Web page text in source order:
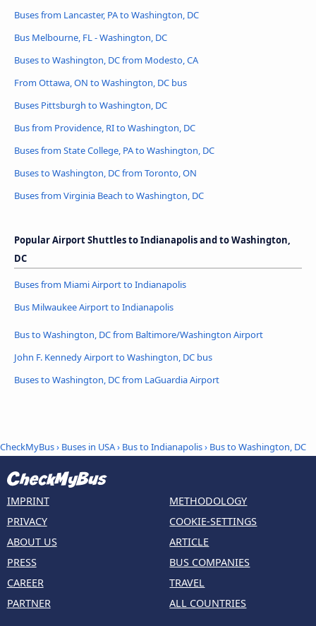
Buses from Lancaster, PA to Washington, DC
Bus Melbourne, FL - Washington, DC
Buses to Washington, DC from Modesto, CA
From Ottawa, ON to Washington, DC bus
Buses Pittsburgh to Washington, DC
Bus from Providence, RI to Washington, DC
Buses from State College, PA to Washington, DC
Buses to Washington, DC from Toronto, ON
Buses from Virginia Beach to Washington, DC
Popular Airport Shuttles to Indianapolis and to Washington,
DC
Buses from Miami Airport to Indianapolis
Bus Milwaukee Airport to Indianapolis
Bus to Washington, DC from Baltimore/Washington Airport
John F. Kennedy Airport to Washington, DC bus
Buses to Washington, DC from LaGuardia Airport
CheckMyBus› Buses in USA› Bus to Indianapolis› Bus to Washington, DC
IMPRINT
PRIVACY
ABOUT US
PRESS
CAREER
PARTNER
METHODOLOGY
COOKIE-SETTINGS
ARTICLE
BUS COMPANIES
TRAVEL
ALL COUNTRIES